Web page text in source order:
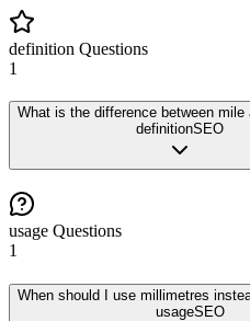
definition Questions
1
What is the difference between mile
definitionSEO
usage Questions
1
When should I use millimetres
usageSEO